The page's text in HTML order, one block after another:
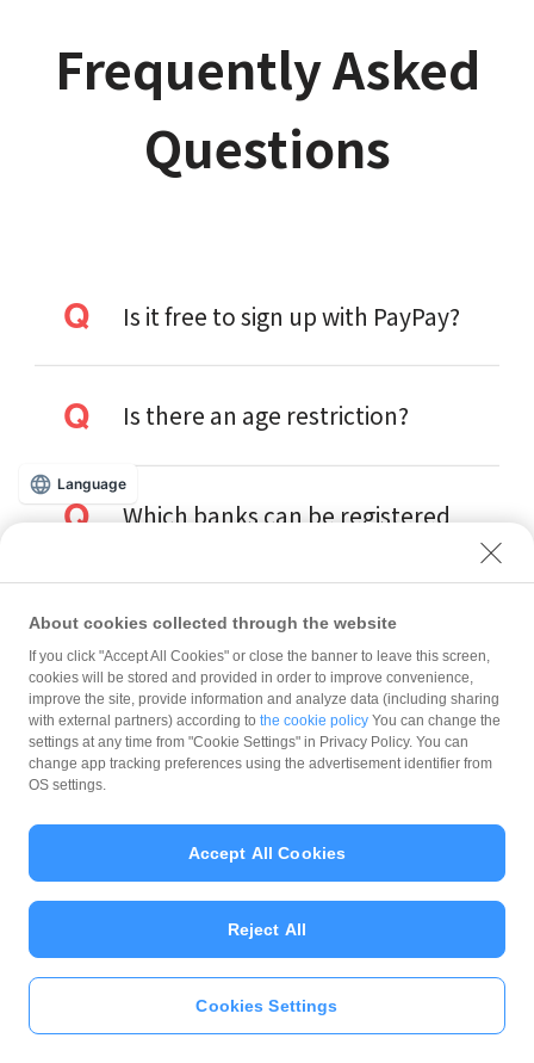
Frequently Asked
Questions
Is it free to sign up with PayPay?
Is there an age restriction?
Which banks can be registered
What is the balance?
Can I top up using cash?
Is there a usage limit?
What is the recommended
operating system?
Language
About cookies collected through the website
If you click "Accept All Cookies" or close the banner to leave this screen,
cookies will be stored and provided in order to improve convenience,
improve the site, provide information and analyze data (including sharing
with external partners) according to the cookie policy You can change the
settings at any time from "Cookie Settings" in Privacy Policy. You can
change app tracking preferences using the advertisement identifier from
OS settings.
Cookies Settings
Reject All
Accept All Cookies